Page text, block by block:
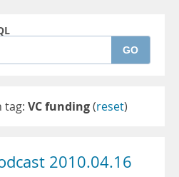
GO
tag: VC funding(reset)
2010.04.16